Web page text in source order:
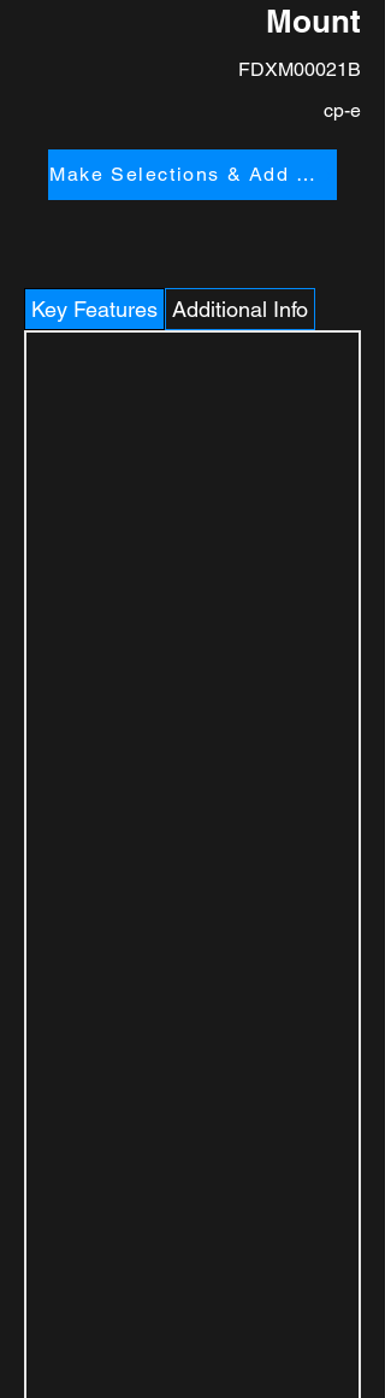
Mount
FDXM00021B
cp-e
Make Selections & Add to Cart
Key Features Additional Info